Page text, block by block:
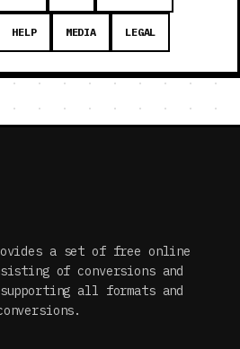
HELP MEDIA LEGAL
a set of free online
of conversions and
all formats and